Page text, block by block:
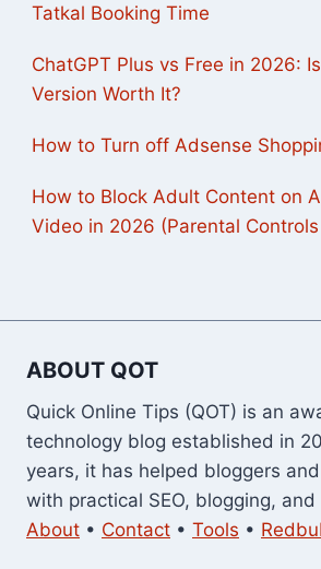
Tatkal Booking Time
ChatGPT Plus vs Free in 2026:
Version Worth It?
How to Turn off Adsense
How to Block Adult Content on
Video in 2026 (Parental
ABOUT QOT
Quick Online Tips (QOT) is an
technology blog established in
years, it has helped bloggers
with practical SEO, blogging,
About • Contact • Tools •